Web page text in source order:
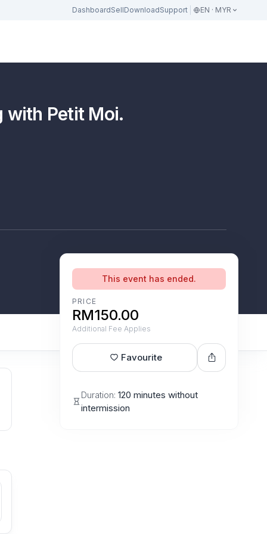
DashboardSellDownloadSupport EN · MYR
with Petit Moi.
This event has ended.
PRICE
RM150.00
Additional Fee Applies
Favourite
Duration: 120 minutes without
intermission